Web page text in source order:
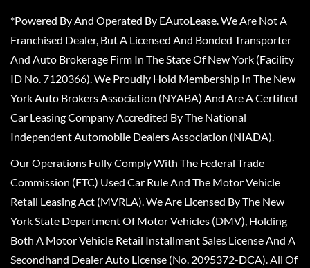
*Powered By And Operated By EAutoLease. We Are Not A
Franchised Dealer, But A Licensed And Bonded Transporter
And Auto Brokerage Firm In The State Of New York (Facility
ID No. 7120366). We Proudly Hold Membership In The New
York Auto Brokers Association (NYABA) And Are A Certified
Car Leasing Company Accredited By The National
Independent Automobile Dealers Association (NIADA).
Our Operations Fully Comply With The Federal Trade
Commission (FTC) Used Car Rule And The Motor Vehicle
Retail Leasing Act (MVRLA). We Are Licensed By The New
York State Department Of Motor Vehicles (DMV), Holding
Both A Motor Vehicle Retail Installment Sales License And A
Secondhand Dealer Auto License (No. 2095372-DCA). All Of